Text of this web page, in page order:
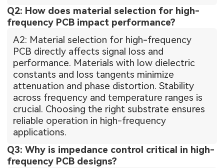
Q2: How does material selection for high-
frequency PCB impact performance?
A2: Material selection for high-frequency
PCB directly affects signal loss and
performance. Materials with low dielectric
constants and loss tangents minimize
attenuation and phase distortion. Stability
across frequency and temperature ranges is
crucial. Choosing the right substrate ensures
reliable operation in high-frequency
applications.
Q3: Why is impedance control critical in high-
frequency PCB designs?